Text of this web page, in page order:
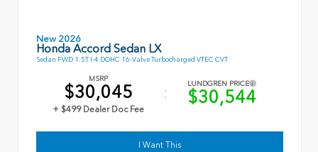
New 2026
Honda Accord Sedan LX
Sedan FWD 1.5T I-4 DOHC 16-Valve Turbocharged VTEC CVT
MSRP
$30,045
+ $499 Dealer Doc Fee
LUNDGREN PRICE
$30,544
I Want This